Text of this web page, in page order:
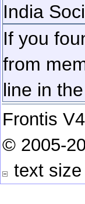
India
If you
from
line in the
Frontis
© 2005-
text size